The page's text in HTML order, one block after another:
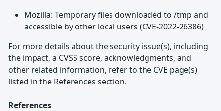
Mozilla: Temporary files downloaded to /tmp and
accessible by other local users (CVE-2022-26386)
For more details about the security issue(s), including
the impact, a CVSS score, acknowledgments, and
other related information, refer to the CVE page(s)
listed in the References section.
References